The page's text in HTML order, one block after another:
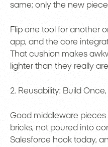
same; only the new
Flip one tool for another
app, and the core
That cushion makes
lighter than they really
2. Reusability: Build
Good middleware pieces
bricks, not poured into
Salesforce hook today,